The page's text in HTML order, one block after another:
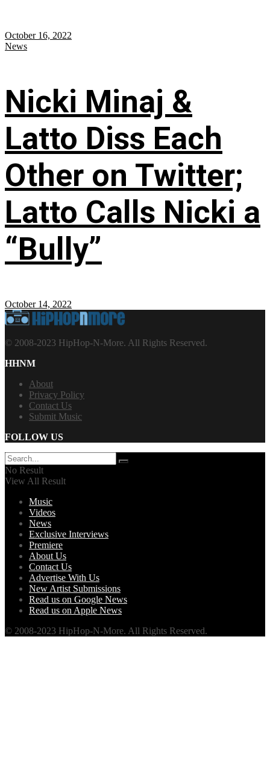
October 16, 2022
News
Nicki Minaj &
Latto Diss Each
Other on Twitter;
Latto Calls Nicki a
“Bully”
October 14, 2022
© 2008-2023 HipHop-N-More. All Rights Reserved.
HHNM
About
Privacy Policy
Contact Us
Submit Music
FOLLOW US
No Result
View All Result
Music
Videos
News
Exclusive Interviews
Premiere
About Us
Contact Us
Advertise With Us
New Artist Submissions
Read us on Google News
Read us on Apple News
© 2008-2023 HipHop-N-More. All Rights Reserved.